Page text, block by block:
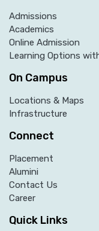
Admissions
Academics
Online Admission
Learning Options
On Campus
Locations & Maps
Infrastructure
Connect
Placement
Alumini
Contact Us
Career
Quick Links